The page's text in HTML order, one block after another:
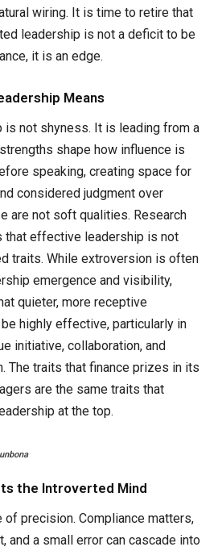
wiring. It is time to retire that
leadership is not a deficit to be
it is an edge.
Means
is not shyness. It is leading from a
shape how influence is
speaking, creating space for
considered judgment over
are not soft qualities. Research
that effective leadership is not
traits. While extroversion is often
emergence and visibility,
quieter, more receptive
highly effective, particularly in
initiative, collaboration, and
The traits that finance prizes in its
are the same traits that
at the top.
the Introverted Mind
of precision. Compliance matters,
and a small error can cascade into